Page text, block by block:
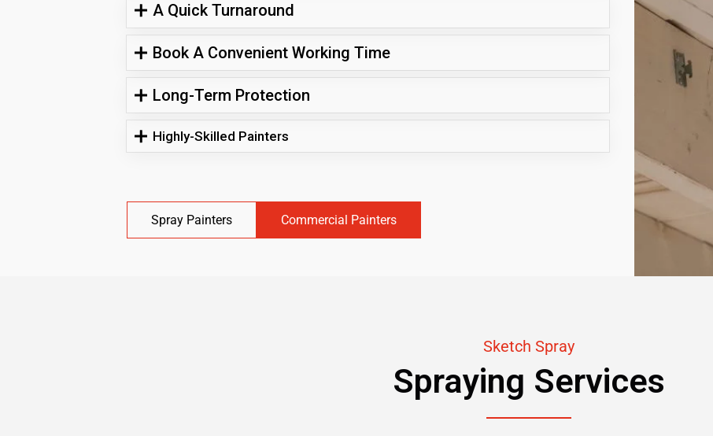
A Quick Turnaround
Book A Convenient Working Time
Long-Term Protection
Highly-Skilled Painters
Spray Painters Commercial Painters
Sketch Spray
Spraying Services